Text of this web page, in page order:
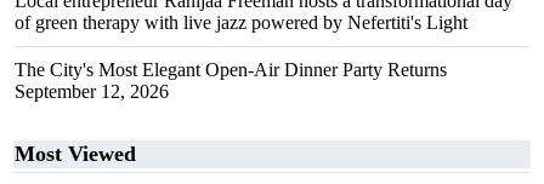
of green therapy with live jazz powered by Nefertiti's Light
The City's Most Elegant Open-Air Dinner Party Returns
September 12, 2026
Most Viewed